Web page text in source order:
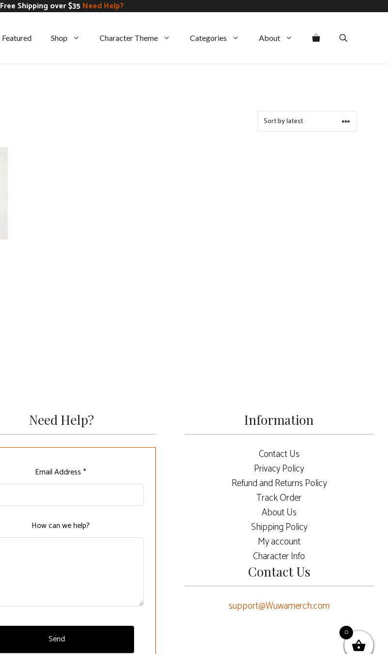
0
Free Shipping over $35 Need Help?
Featured Shop Character Theme Categories About
Need Help?
Email Address *
How can we help?
Send
Information
Contact Us
Privacy Policy
Refund and Returns Policy
Track Order
About Us
Shipping Policy
My account
Character Info
Contact Us
support@Wuwamerch.com